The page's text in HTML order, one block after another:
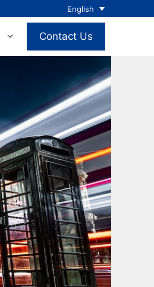
English
Contact Us